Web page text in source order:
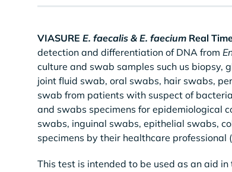
VIASURE E. faecalis & E. faecium Real
detection and differentiation of DNA from
culture and swab samples such us biopsy,
joint fluid swab, oral swabs, hair swabs,
swab from patients with suspect of
and swabs specimens for epidemiological
swabs, inguinal swabs, epithelial swabs,
specimens by their healthcare professional
This test is intended to be used as an aid